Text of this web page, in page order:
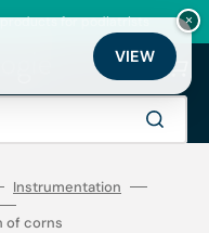
products for podiatrists
Cart
Instrumentation
of corns
×
VIEW